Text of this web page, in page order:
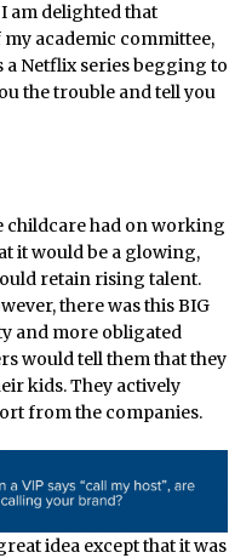
am delighted that
academic committee,
a Netflix series begging to
the trouble and tell you
childcare had on working
it would be a glowing,
retain rising talent.
there was this BIG
and more obligated
would tell them that they
kids. They actively
from the companies.
idea except that it was